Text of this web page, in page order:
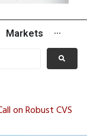
Markets ···
on Robust CVS